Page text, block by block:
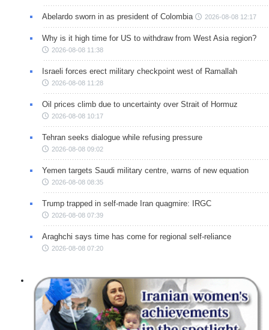
Abelardo sworn in as president of Colombia 2026-08-08 12:17
Why is it high time for US to withdraw from West Asia region?
2026-08-08 11:38
Israeli forces erect military checkpoint west of Ramallah
2026-08-08 11:28
Oil prices climb due to uncertainty over Strait of Hormuz
2026-08-08 10:17
Tehran seeks dialogue while refusing pressure
2026-08-08 09:02
Yemen targets Saudi military centre, warns of new equation
2026-08-08 08:35
Trump trapped in self-made Iran quagmire: IRGC
2026-08-08 07:39
Araghchi says time has come for regional self-reliance
2026-08-08 07:20